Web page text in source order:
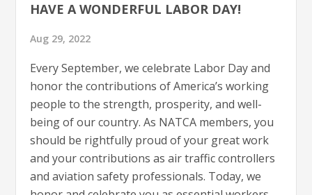
HAVE A WONDERFUL LABOR DAY!
Aug 29, 2022
Every September, we celebrate Labor Day and
honor the contributions of America’s working
people to the strength, prosperity, and well-
being of our country. As NATCA members, you
should be rightfully proud of your great work
and your contributions as air traffic controllers
and aviation safety professionals. Today, we